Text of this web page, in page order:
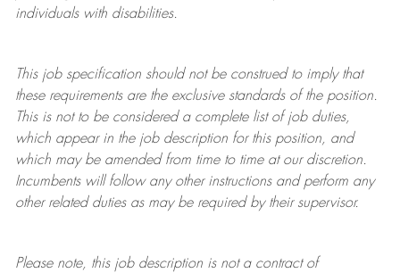
individuals with disabilities.
This job specification should not be construed to imply that
these requirements are the exclusive standards of the position.
This is not to be considered a complete list of job duties,
which appear in the job description for this position, and
which may be amended from time to time at ourdiscretion.
Incumbents will follow any other instructions and perform any
other related duties as may be required by their supervisor.
Please note, this job description is not a contract of